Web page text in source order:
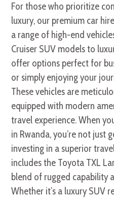
For those who prioritize
luxury, our premium car
a range of high-end
Cruiser SUV models to
offer options perfect for
or simply enjoying your
These vehicles are
equipped with modern
travel experience. When
in Rwanda, you’re not just
investing in a superior
includes the Toyota TXL
blend of rugged capability
Whether it’s a luxury SUV